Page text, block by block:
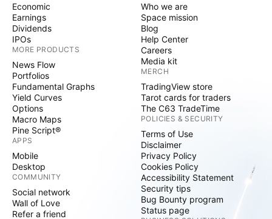
Economic
Earnings
Dividends
IPOs
MORE PRODUCTS
News Flow
Portfolios
Fundamental Graphs
Yield Curves
Options
Macro Maps
Pine Script®
APPS
Mobile
Desktop
COMMUNITY
Social network
Wall of Love
Refer a friend
Who we are
Space mission
Blog
Help Center
Careers
Media kit
MERCH
TradingView store
Tarot cards for traders
The C63 TradeTime
POLICIES & SECURITY
Terms of Use
Disclaimer
Privacy Policy
Cookies Policy
Accessibility Statement
Security tips
Bug Bounty program
Status page